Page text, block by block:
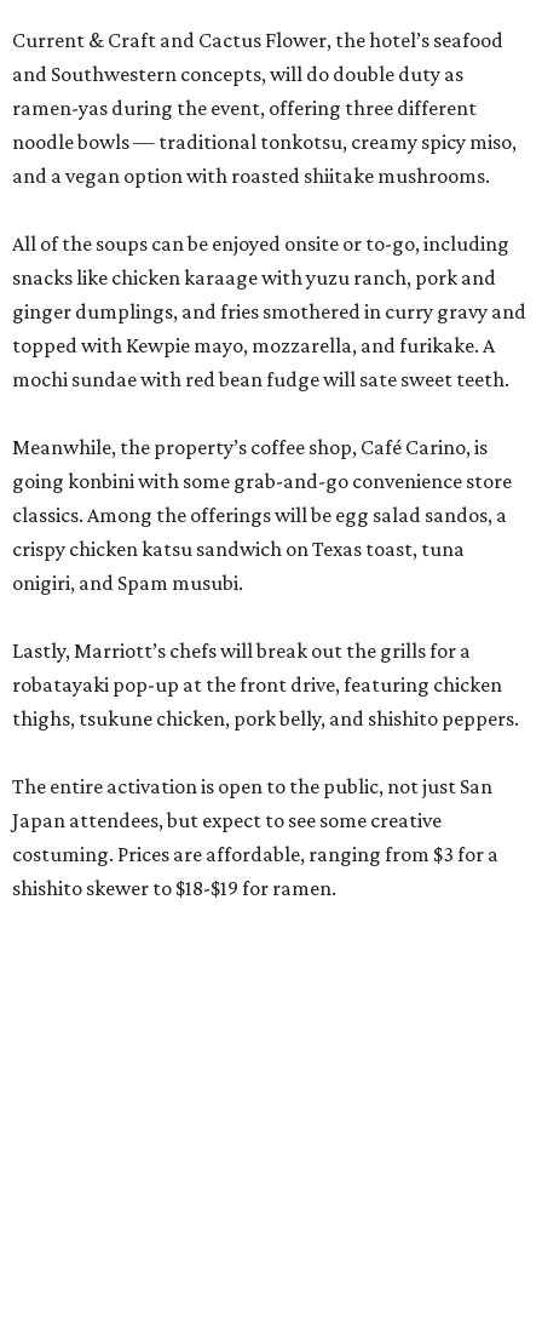
mochi sundae with red bean fudge will sate sweet teeth.
Meanwhile, the property’s coffee shop, Café Carino, is
going konbini with some grab-and-go convenience store
classics. Among the offerings will be egg salad sandos, a
onigiri, and Spam musubi.
Lastly, Marriott’s chefs will break out the grills for a
robatayaki pop-up at the front drive, featuring chicken
thighs, tsukune chicken, pork belly, and shishito peppers.
The entire activation is open to the public, not just San
Japan attendees, but expect to see some creative
costuming. Prices are affordable, ranging from $3 for a
shishito skewer to $18-$19 for ramen.